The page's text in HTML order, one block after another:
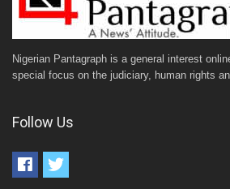
Nigerian Pantagraph is a general interest
special focus on the judiciary, human rights
Follow Us